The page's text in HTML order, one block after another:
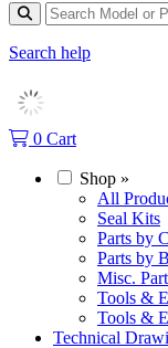
Search help
0 Cart
Shop »
All
Seal Kits
Parts by
Parts by
Misc.
Tools &
Tools &
Technical